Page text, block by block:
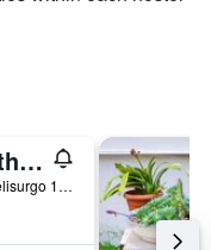
Hostel of the Sun
Via Guglielmo Melisurgo 15, Naples, Naples, Italy